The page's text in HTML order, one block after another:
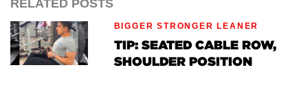
RELATED POSTS
BIGGER STRONGER LEANER
TIP: SEATED CABLE ROW,
SHOULDER POSITION